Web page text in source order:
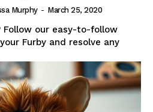
Murphy - March 25, 2020
Follow our easy-to-follow
Furby and resolve any